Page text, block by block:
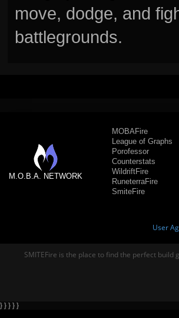
move, dodge, and
battlegrounds.
M.O.B.A. NETWORK
MOBAFire
League of Graphs
Porofessor
Counterstats
WildriftFire
RuneterraFire
SmiteFire
User
SMITEFire is the place to find the perfect build
} } } } }